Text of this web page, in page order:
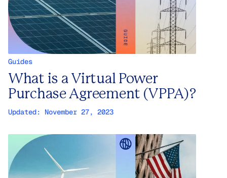
Guides
What is a Virtual Power
Purchase Agreement (VPPA)?
Updated: November 27, 2023